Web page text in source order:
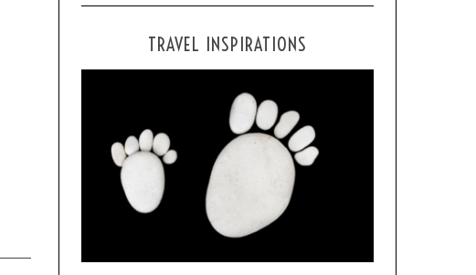
TRAVEL INSPIRATIONS